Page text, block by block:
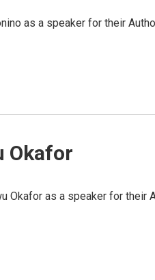
as a speaker for their
Okafor
Okafor as a speaker for their